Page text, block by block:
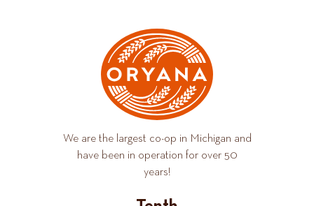
We are the largest co-op in Michigan and
have been in operation for over 50
years!